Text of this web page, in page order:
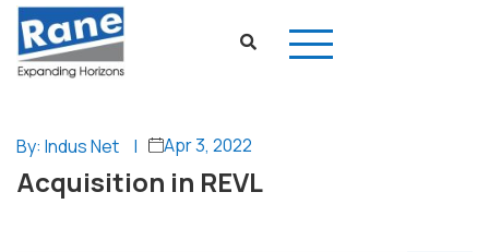
By: Indus Net | Apr 3, 2022
Acquisition in REVL